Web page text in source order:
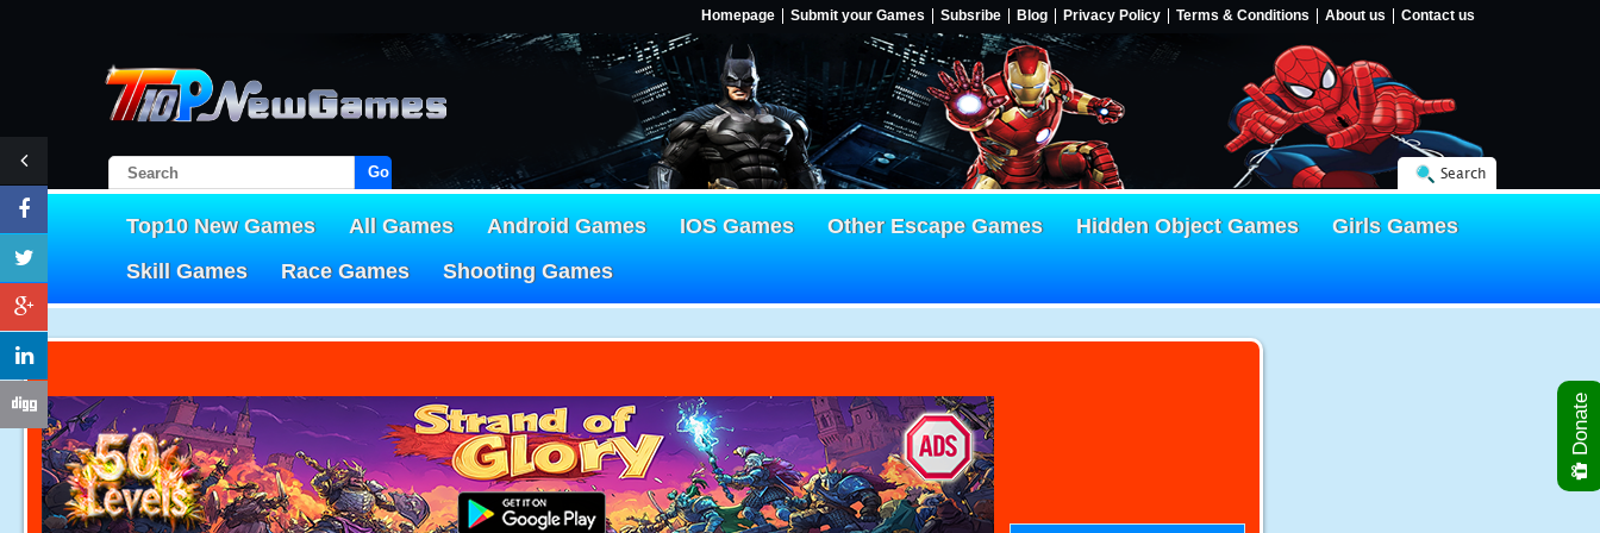
Homepage Submit your Games Subsribe Blog Privacy Policy Terms & Conditions About us Contact us
Go! Search
Top10 New Games All Games Android Games IOS Games Other Escape Games Hidden Object Games
Girls Games
Skill Games
Race Games Shooting Games
Donate